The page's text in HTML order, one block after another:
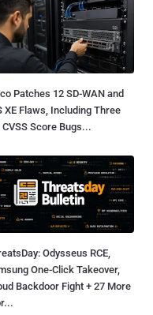
Patches 12 SD-WAN and
XE Flaws, Including Three
CVSS Score Bugs...
Odysseus RCE,
One-Click Takeover,
Backdoor Fight + 27 More